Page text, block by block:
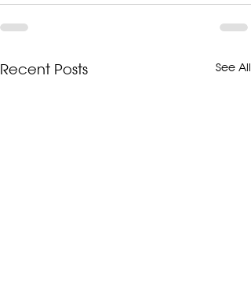
Recent Posts See All